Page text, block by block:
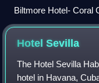
Biltmore Hotel- Coral
HotelSevilla
The Hotel Sevilla
hotel in Havana,